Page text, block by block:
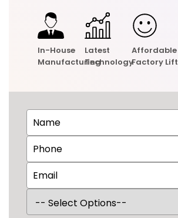
In-House
Manufacturing
Latest
Technology
Affordable
Factory Lift